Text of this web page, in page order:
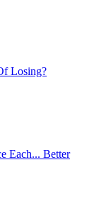
Losing?
Each... Better